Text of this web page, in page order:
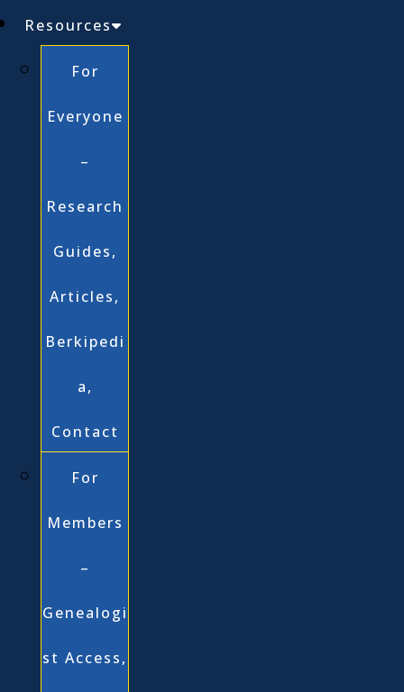
Resources
For
Everyone
–
Research
Guides,
Articles,
Berkipedi
a,
Contact
For
Members
–
Genealogi
st Access,